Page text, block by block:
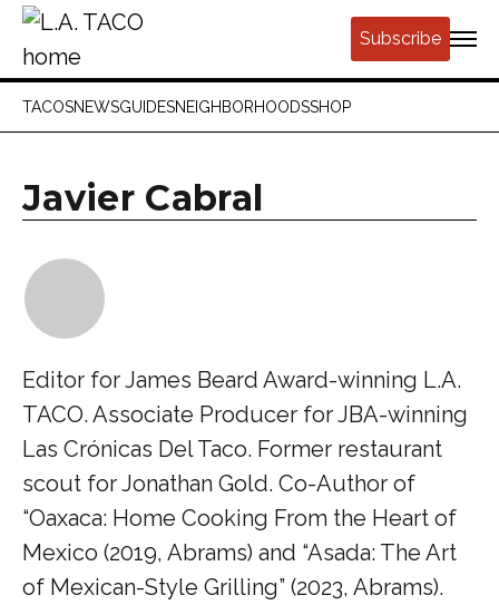
Subscribe
TACOSNEWSGUIDESNEIGHBORHOODSSHOP
Javier Cabral
Editor for James Beard Award-winning L.A.
TACO. Associate Producer for JBA-winning
Las Crónicas Del Taco. Former restaurant
scout for Jonathan Gold. Co-Author of
“Oaxaca: Home Cooking From the Heart of
Mexico (2019, Abrams) and “Asada: The Art
of Mexican-Style Grilling” (2023, Abrams).